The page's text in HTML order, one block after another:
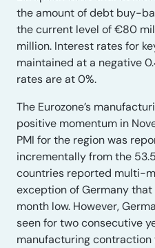
the amount of debt buy-
the current level of €80
million. Interest rates for
maintained at a negative
rates are at 0%.
The Eurozone’s
positive momentum in
PMI for the region was
incrementally from the
countries reported multi-
exception of Germany
month low. However,
seen for two consecutive
manufacturing